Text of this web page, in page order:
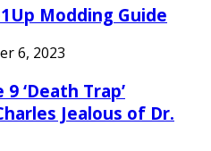
Modding Guide
6, 2023
‘Death Trap’
Jealous of Dr.